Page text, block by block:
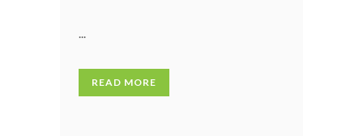
...
READ MORE